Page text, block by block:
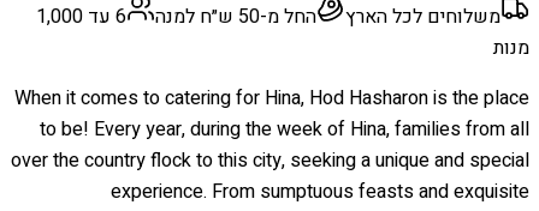
משלוחים לכל הארץ
החל מ-50 ש״ח למנה
6 עד 1,000
מנות
When it comes to catering for Hina, Hod Hasharon is the place
to be! Every year, during the week of Hina, families from all
over the country flock to this city, seeking a unique and special
experience. From sumptuous feasts and exquisite